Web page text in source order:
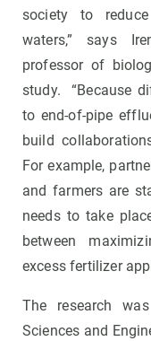
society to
waters,” says
professor of
study. “Because
to end-of-pipe
build
For example,
and farmers are
needs to take
between
excess fertilizer
The research
Sciences and